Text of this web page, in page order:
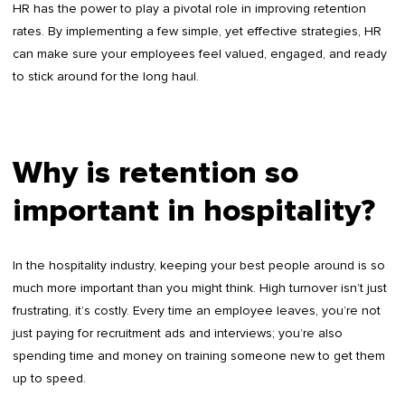
HR has the power to play a pivotal role in improving retention
rates. By implementing a few simple, yet effective strategies, HR
can make sure your employees feel valued, engaged, and ready
to stick around for the long haul.
Why is retention so
important in hospitality?
In the hospitality industry, keeping your best people around is so
much more important than you might think. High turnover isn’t just
frustrating, it’s costly. Every time an employee leaves, you’re not
just paying for recruitment ads and interviews; you’re also
spending time and money on training someone new to get them
up to speed.